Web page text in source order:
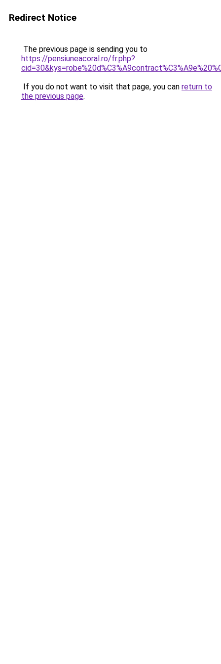
Redirect Notice
The previous page is sending you to
https://pensiuneacoral.ro/fr.php?
If you do not want to visit that page, you can return to
the previous page.